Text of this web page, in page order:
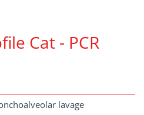
Cat - PCR
lavage